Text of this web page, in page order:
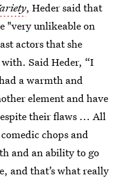
, Heder said that
"very unlikeable on
actors that she
Said Heder, “I
a warmth and
element and have
their flaws ... All
chops and
and an ability to go
and that’s what really